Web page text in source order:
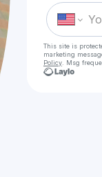
This site is
marketing
Policy . Msg